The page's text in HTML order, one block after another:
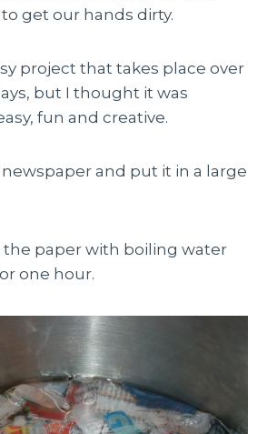
get our hands dirty.
project that takes place over
but I thought it was
fun and creative.
newspaper and put it in a large
the paper with boiling water
one hour.